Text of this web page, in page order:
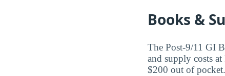
Books &
The Post-9/11 GI
and supply costs
$200 out of pocket.